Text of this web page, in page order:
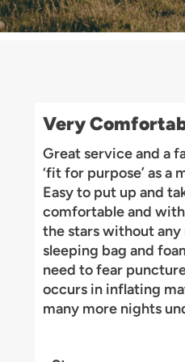
Very
Great service and a
‘fit for purpose’ as
Easy to put up and
comfortable and
the stars without any
sleeping bag and
need to fear
occurs in inflating
many more nights